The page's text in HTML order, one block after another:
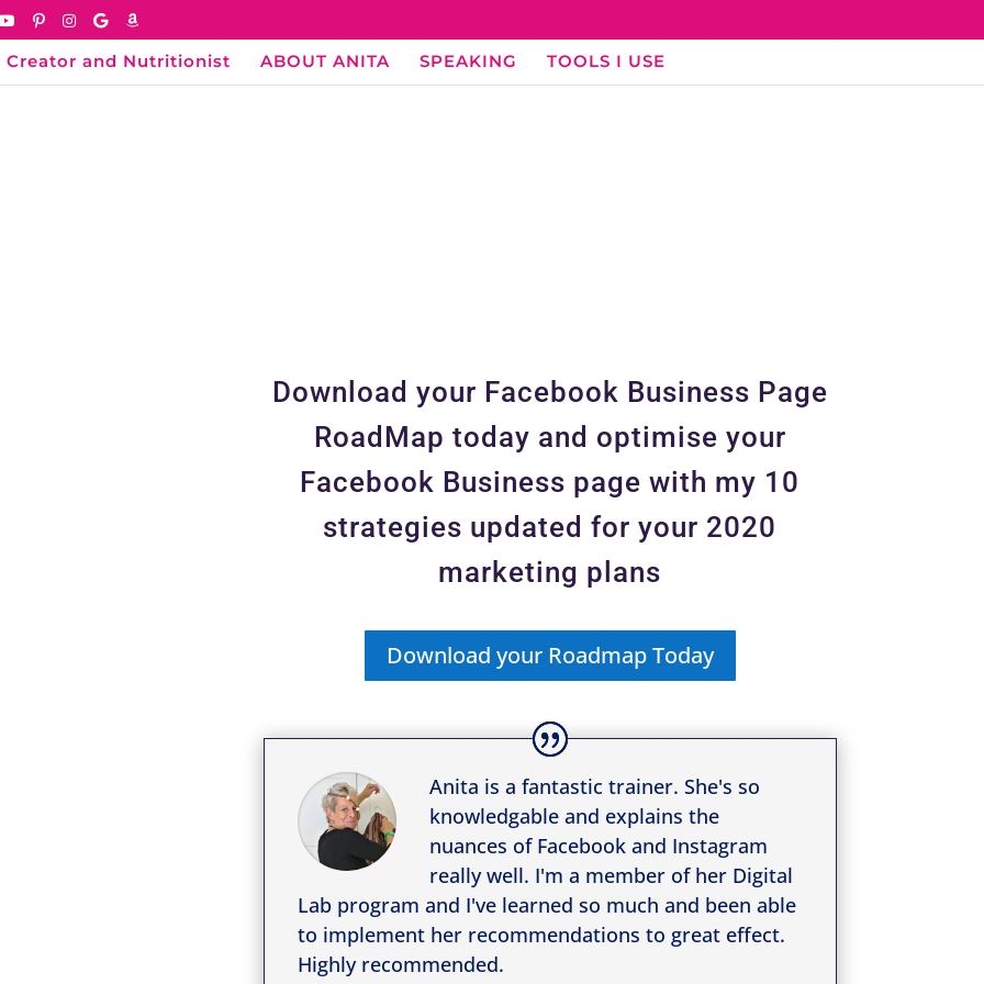
Creator and Nutritionist ABOUT ANITA SPEAKING TOOLS I USE
Download your Facebook Business Page
RoadMap today and optimise your
Facebook Business page with my 10
strategies updated for your 2020
marketing plans
Download your Roadmap Today
Anita is a fantastic trainer. She's so
knowledgable and explains the
nuances of Facebook and Instagram
really well. I'm a member of her Digital
Lab program and I've learned so much and been able
to implement her recommendations to great effect.
Highly recommended.
https://www.facebook.com/simplevisibilit